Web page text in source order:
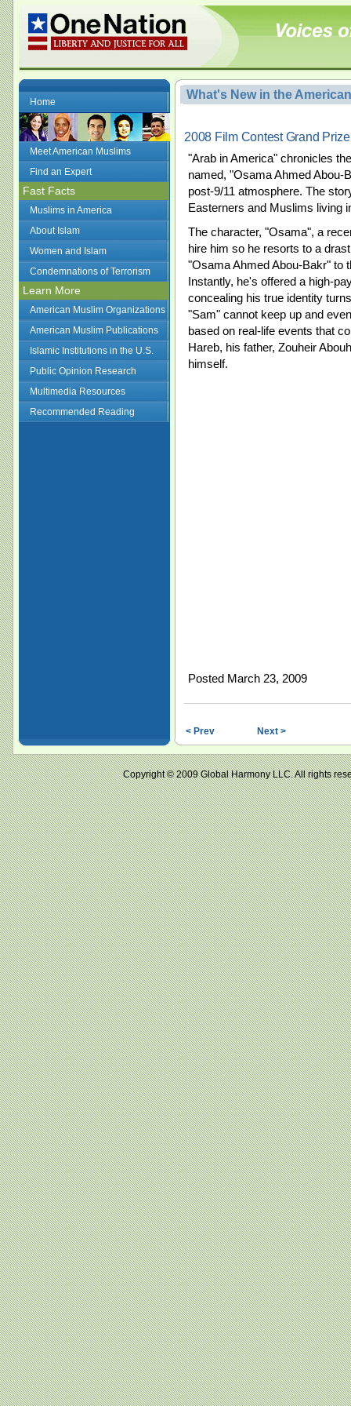
Home
Meet American Muslims
Find an Expert
Fast Facts
Muslims in America
About Islam
Women and Islam
Condemnations of Terrorism
Learn More
American Muslim Organizations
American Muslim Publications
Islamic Institutions in the U.S.
Public Opinion Research
Multimedia Resources
Recommended Reading
What's New in the
2008 Film Contest Grand
"Arab in America" chronicles
named, "Osama Ahmed Abou-
post-9/11 atmosphere. The
Easterners and Muslims living
The character, "Osama", a
hire him so he resorts to a
"Osama Ahmed Abou-Bakr" to
Instantly, he's offered a high-
concealing his true identity
"Sam" cannot keep up and
based on real-life events that
Hareb, his father, Zouheir
himself.
Posted March 23, 2009
< Prev Next >
Copyright © 2009 Global Harmony LLC. All